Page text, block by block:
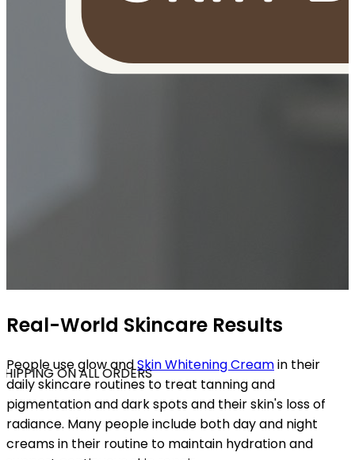
FREE FACIAL KIT ON ₹1699
ON ALL ORDERS
Real-World Skincare Results
People use glow andSkin Whitening Creamin their
daily skincare routines to treat tanning and
pigmentation and dark spots and their skin's loss of
radiance. Many people include both day and night
creams in their routine to maintain hydration and